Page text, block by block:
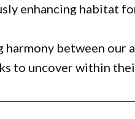
enhancing habitat
harmony between our
to uncover within